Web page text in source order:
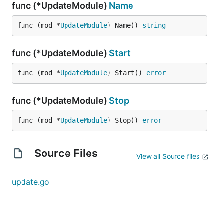
func (*UpdateModule) Name
func (mod *UpdateModule) Name() string
func (*UpdateModule) Start
func (mod *UpdateModule) Start() error
func (*UpdateModule) Stop
func (mod *UpdateModule) Stop() error
Source Files View all Source files
update.go